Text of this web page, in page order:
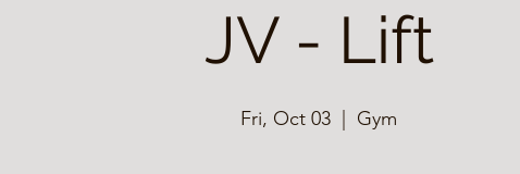
JV - Lift
Fri, Oct 03
  |
Gym